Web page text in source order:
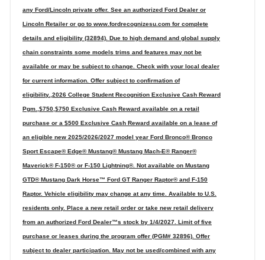
any Ford/Lincoln private offer. See an authorized Ford Dealer or
Lincoln Retailer or go to www.fordrecognizesu.com for complete
details and eligibility (32894). Due to high demand and global supply
chain constraints some models trims and features may not be
available or may be subject to change. Check with your local dealer
for current information. Offer subject to confirmation of
eligibility.,2026 College Student Recognition Exclusive Cash Reward
Pgm.,$750,$750 Exclusive Cash Reward available on a retail
purchase or a $500 Exclusive Cash Reward available on a lease of
an eligible new 2025/2026/2027 model year Ford Bronco® Bronco
Sport Escape® Edge® Mustang® Mustang Mach-E® Ranger®
Maverick® F-150® or F-150 Lightning®. Not available on Mustang
GTD® Mustang Dark Horse™ Ford GT Ranger Raptor® and F-150
Raptor. Vehicle eligibility may change at any time. Available to U.S.
residents only. Place a new retail order or take new retail delivery
from an authorized Ford Dealer™s stock by 1/4/2027. Limit of five
purchase or leases during the program offer (PGM# 32896). Offer
subject to dealer participation. May not be used/combined with any